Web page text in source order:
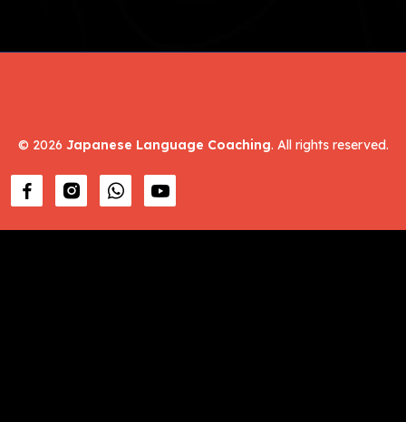
© 2026 Japanese Language Coaching. All rights reserved.